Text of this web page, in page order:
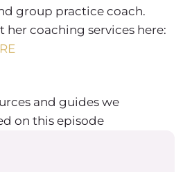
group practice coach.
her coaching services here:
and guides we
on this episode